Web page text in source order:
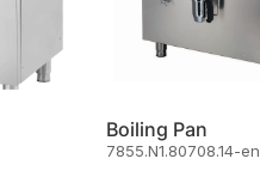
Boiling Pan
7855.N1.80708.14-en